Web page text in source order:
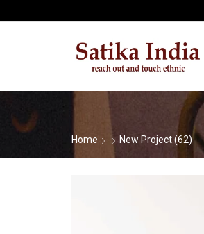
Home New Project (62)